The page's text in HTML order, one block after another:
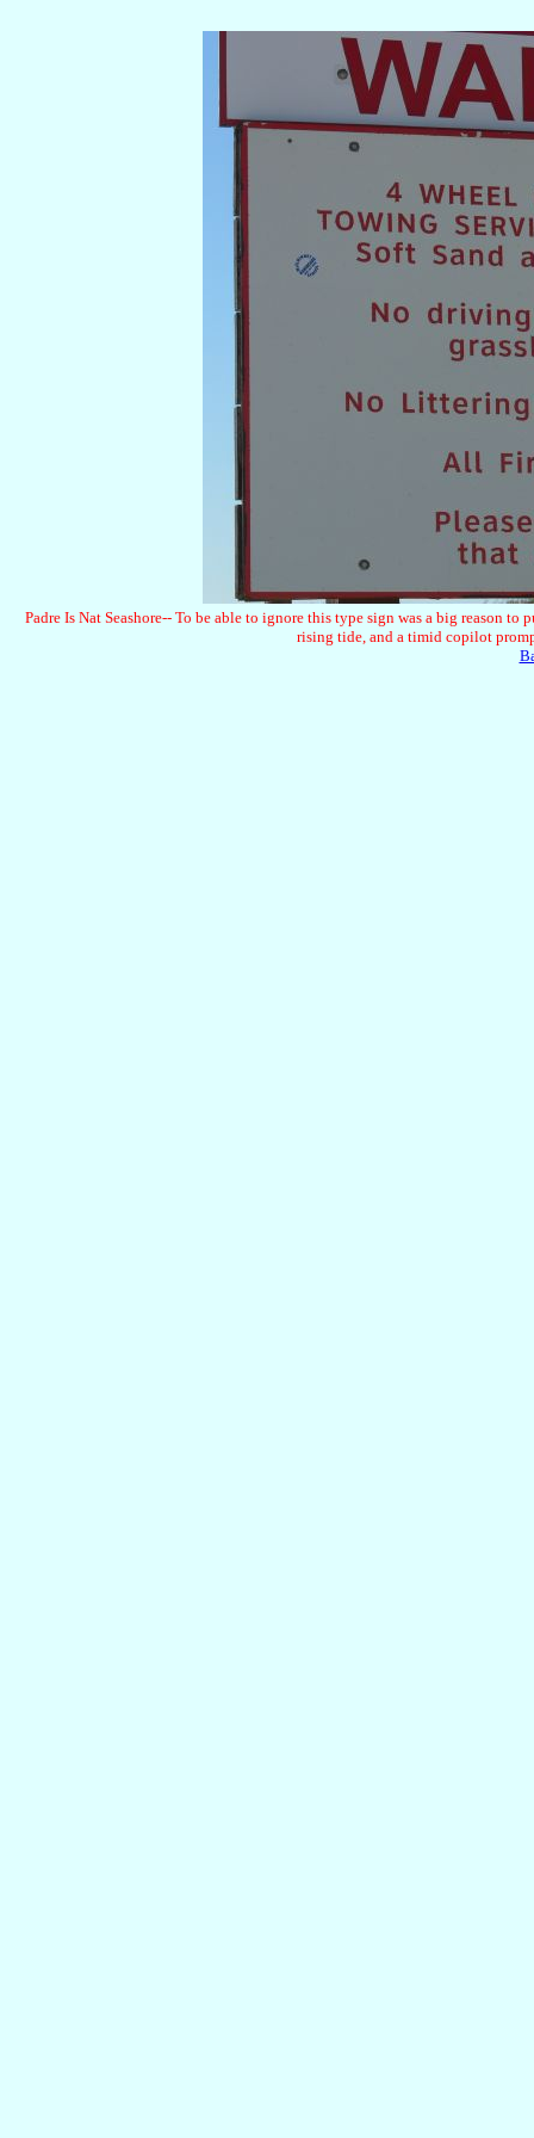
Padre Is Nat Seashore-- To be able to ignore this type sign was a big reason
rising tide, and a timid copilot